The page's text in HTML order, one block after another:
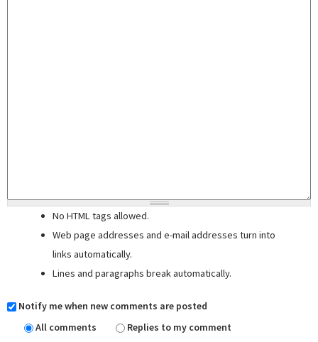
No HTML tags allowed.
Web page addresses and e-mail addresses turn into
links automatically.
Lines and paragraphs break automatically.
Notify me when new comments are posted
All comments
Replies to my comment